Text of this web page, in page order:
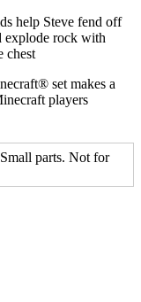
help Steve fend off
explode rock with
chest
set makes a
players
parts. Not for